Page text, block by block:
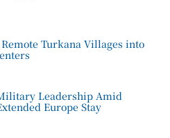
Turkana Villages into
Leadership Amid
Europe Stay